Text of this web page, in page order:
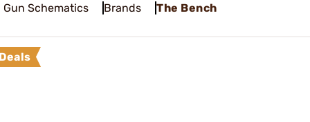
Gun Schematics Brands The Bench